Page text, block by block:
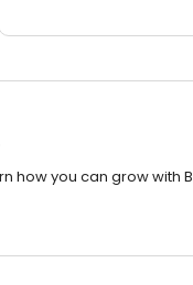
how you can grow with